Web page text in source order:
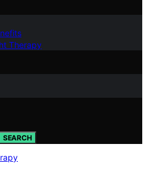
Therapy
SEARCH